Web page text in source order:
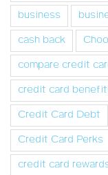
business
cash back
compare credit
credit card
Credit Card Debt
Credit Card Perks
credit card